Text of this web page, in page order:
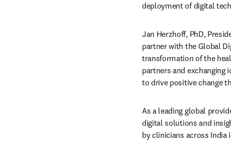
deployment of digital
Jan Herzhoff, PhD,
partner with the Global
transformation of the
partners and exchanging
to drive positive change
As a leading global
digital solutions and
by clinicians across India